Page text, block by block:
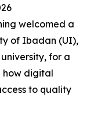
welcomed a
of Ibadan (UI),
for a
how digital
to quality